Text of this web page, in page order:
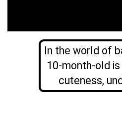
In the world of
10-month-old
cuteness,